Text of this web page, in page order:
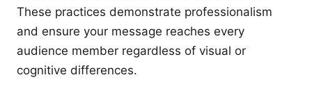
These practices demonstrate professionalism
and ensure your message reaches every
audience member regardless of visual or
cognitive differences.